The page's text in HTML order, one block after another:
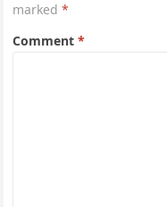
marked*
Comment*